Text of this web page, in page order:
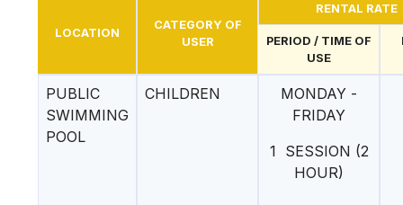
LOCATION
CATEGORY OF
USER
RENTAL RATE
PERIOD / TIME OF
USE
PUBLIC
SWIMMING
POOL
CHILDREN
MONDAY -
FRIDAY
1 SESSION (2
HOUR)